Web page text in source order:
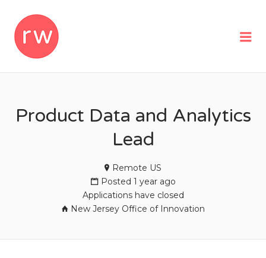
Product Data and Analytics
Lead
Remote US
Posted 1 year ago
Applications have closed
New Jersey Office of Innovation